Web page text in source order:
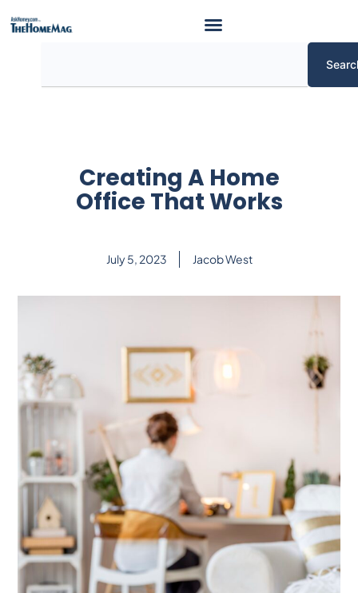
Creating A Home
Office That Works
July 5, 2023 Jacob West